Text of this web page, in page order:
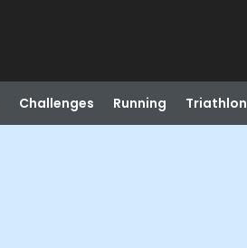
Challenges Running Triathlon